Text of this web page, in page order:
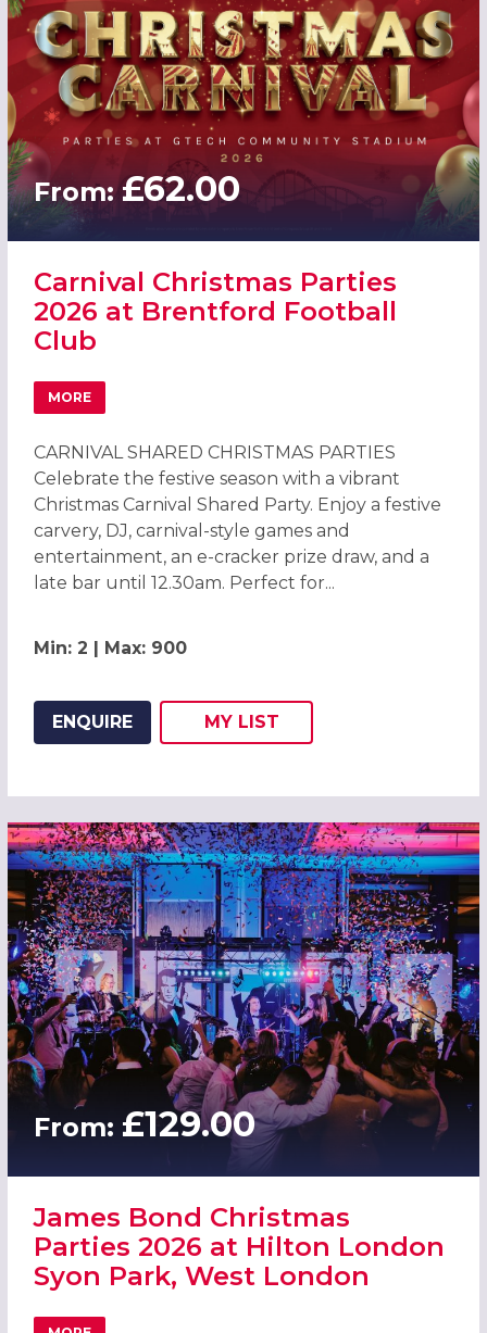
From:£62.00
Carnival Christmas Parties
2026 at Brentford Football
Club
MORE
ABOUT CARNIVAL CHRISTMAS PARTIES 2026 AT
CARNIVAL SHARED CHRISTMAS PARTIES
Celebrate the festive season with a vibrant
Christmas Carnival Shared Party. Enjoy a festive
carvery, DJ, carnival-style games and
entertainment, an e-cracker prize draw, and a
late bar until 12.30am. Perfect for...
Min: 2 | Max: 900
ENQUIRE
ADD THIS LISTING TO
MY
WISH
LIST
From: £129.00
James Bond Christmas
Parties 2026 at Hilton London
Syon Park, West London